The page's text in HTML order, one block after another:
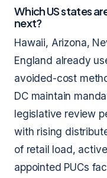
Which US states
next?
Hawaii, Arizona,
England already
avoided-cost
DC maintain
legislative review
with rising
of retail load,
appointed PUCs